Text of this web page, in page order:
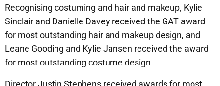
Recognising costuming and hair and makeup, Kylie
Sinclair and Danielle Davey received the GAT award
for most outstanding hair and makeup design, and
Leane Gooding and Kylie Jansen received the award
for most outstanding costume design.